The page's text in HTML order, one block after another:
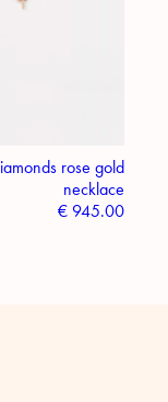
rose gold
necklace
€945.00